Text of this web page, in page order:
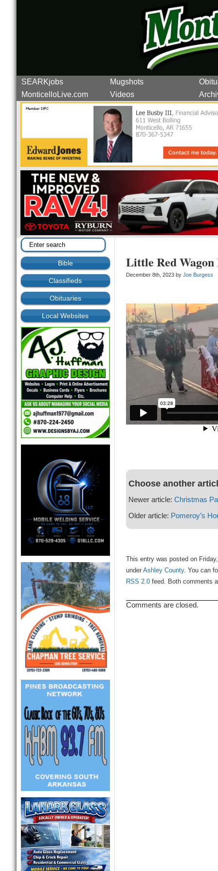
SEARKjobs Mugshots
MonticelloLive.com
Videos
Bible
Classifieds
Obituaries
Local Websites
Little Red Wagon
December 8th, 2023 by Joe Burgess
Choose another
Newer article: Christmas
Older article: Pomeroy’s
This entry was posted on
under Ashley County. You can
RSS 2.0feed. Both comments
Comments are closed.